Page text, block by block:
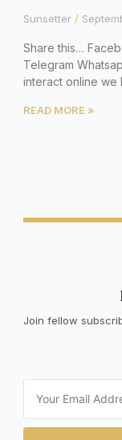
Sunsetter
Share this…
Telegram
interact online
READ MORE »
Join fellow